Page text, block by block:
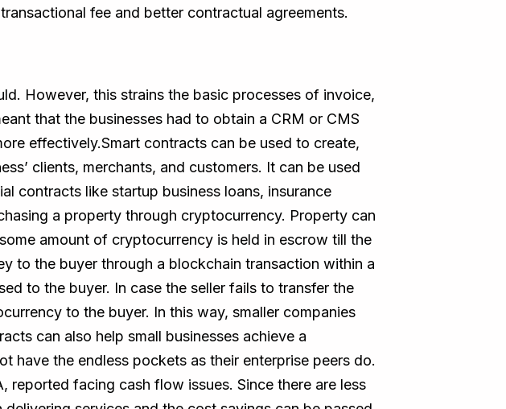
fee and better contractual agreements.
However, this strains the basic processes of invoice,
that the businesses had to obtain a CRM or CMS
effectively.Smart contracts can be used to create,
clients, merchants, and customers. It can be used
contracts like startup business loans, insurance
a property through cryptocurrency. Property can
amount of cryptocurrency is held in escrow till the
to the buyer through a blockchain transaction within a
to the buyer. In case the seller fails to transfer the
to the buyer. In this way, smaller companies
can also help small businesses achieve a
have the endless pockets as their enterprise peers do.
reported facing cash flow issues. Since there are less